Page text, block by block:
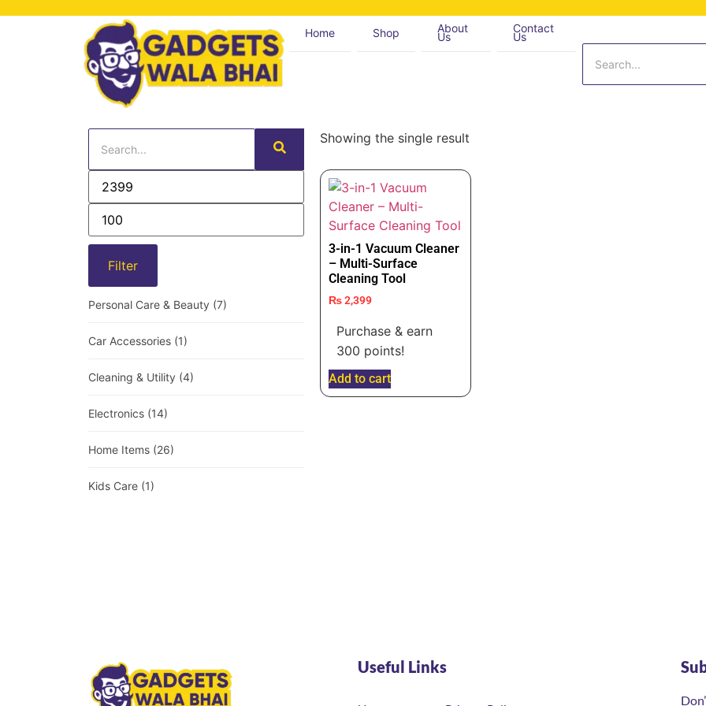
Home Shop About
Us
Contact
Us
Filter
Personal Care & Beauty (7)
Car Accessories (1)
Cleaning & Utility (4)
Electronics (14)
Home Items (26)
Kids Care (1)
Showing the single result
3-in-1 Vacuum Cleaner
– Multi-Surface
Cleaning Tool
₨2,399
Purchase & earn
300 points!
Add to cart
Useful Links